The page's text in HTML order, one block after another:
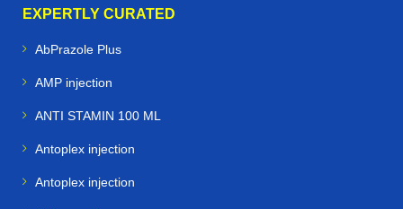
EXPERTLY CURATED
AbPrazole Plus
AMP injection
ANTI STAMIN 100 ML
Antoplex injection
Antoplex injection